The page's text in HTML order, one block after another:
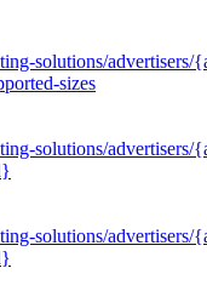
solutions/advertisers/
sizes
solutions/advertisers/
solutions/advertisers/